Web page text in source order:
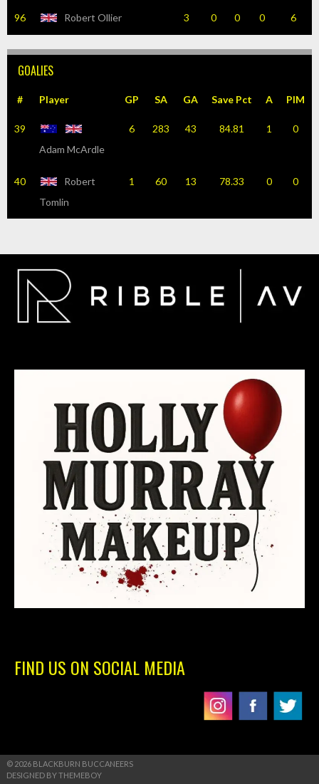
96 Robert Ollier 3 0 0 0 6
GOALIES
# Player GP SA GA Save Pct A PIM
39
Adam McArdle
6 283 43 84.81 1 0
40
Robert
Tomlin
1 60 13 78.33 0 0
FIND US ON SOCIAL MEDIA
© 2026 BLACKBURN BUCCANEERS
DESIGNED BY THEMEBOY